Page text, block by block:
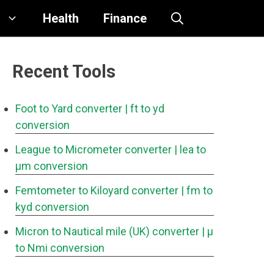
Health Finance
Recent Tools
Foot to Yard converter | ft to yd
conversion
League to Micrometer converter | lea to
μm conversion
Femtometer to Kiloyard converter | fm to
kyd conversion
Micron to Nautical mile (UK) converter | μ
to Nmi conversion